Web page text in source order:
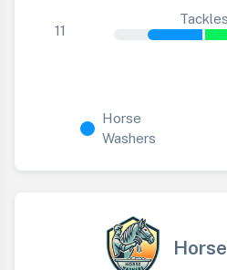
11
Tackles
Horse
Washers